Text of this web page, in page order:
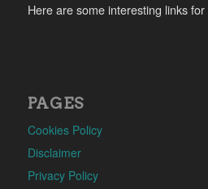
Here are some interesting links
PAGES
Cookies Policy
Disclaimer
Privacy Policy